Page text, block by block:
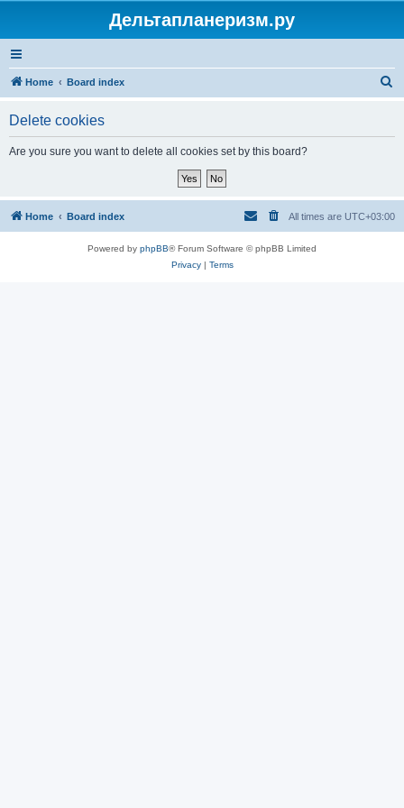
Дельтапланеризм.ру
Home Board index
Delete cookies
Are you sure you want to delete all cookies set by this board?
Home Board index All times are UTC+03:00
Powered by phpBB® Forum Software © phpBB Limited
Privacy| Terms